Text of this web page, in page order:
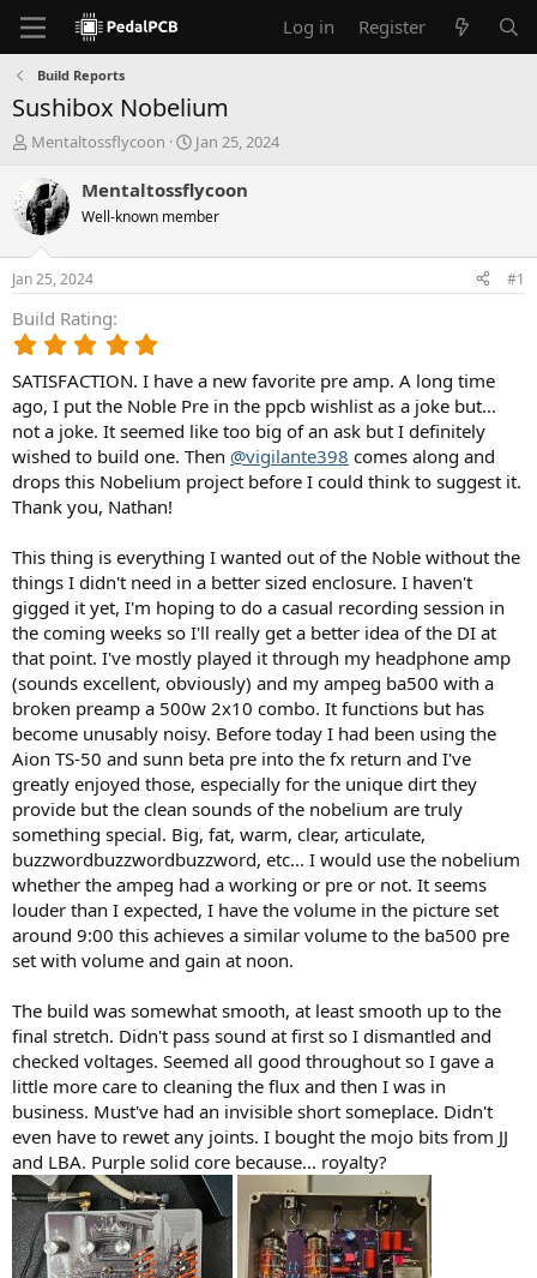
Log in Register
Build Reports
Sushibox Nobelium
T
e
a
d
t
a
r
t
e
r
Mentaltossflycoon
S
a
r
t
t
Jan 25, 2024
Mentaltossflycoon
Well-known member
Jan 25, 2024 #1
Build Rating
0
0
s
t
a
r
(
)
SATISFACTION. I have a new favorite pre amp. A long time
ago, I put the Noble Pre in the ppcb wishlist as a joke but...
not a joke. It seemed like too big of an ask but I definitely
wished to build one. Then @vigilante398 comes along and
drops this Nobelium project before I could think to suggest it.
Thank you, Nathan!
This thing is everything I wanted out of the Noble without the
things I didn't need in a better sized enclosure. I haven't
gigged it yet, I'm hoping to do a casual recording session in
the coming weeks so I'll really get a better idea of the DI at
that point. I've mostly played it through my headphone amp
(sounds excellent, obviously) and my ampeg ba500 with a
broken preamp a 500w 2x10 combo. It functions but has
become unusably noisy. Before today I had been using the
Aion TS-50 and sunn beta pre into the fx return and I've
greatly enjoyed those, especially for the unique dirt they
provide but the clean sounds of the nobelium are truly
something special. Big, fat, warm, clear, articulate,
buzzwordbuzzwordbuzzword, etc... I would use the nobelium
whether the ampeg had a working or pre or not. It seems
louder than I expected, I have the volume in the picture set
around 9:00 this achieves a similar volume to the ba500 pre
set with volume and gain at noon.
The build was somewhat smooth, at least smooth up to the
final stretch. Didn't pass sound at first so I dismantled and
checked voltages. Seemed all good throughout so I gave a
little more care to cleaning the flux and then I was in
business. Must've had an invisible short someplace. Didn't
even have to rewet any joints. I bought the mojo bits from JJ
and LBA. Purple solid core because... royalty?